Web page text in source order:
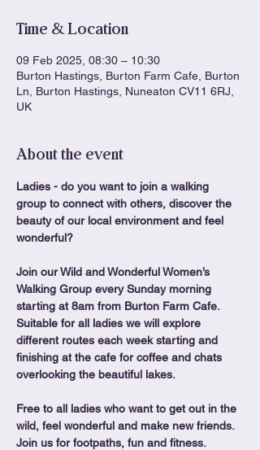
Time & Location
09 Feb 2025, 08:30 – 10:30
Burton Hastings, Burton Farm Cafe, Burton
Ln, Burton Hastings, Nuneaton CV11 6RJ,
UK
About the event
Ladies - do you want to join a walking
group to connect with others, discover the
beauty of our local environment and feel
wonderful?
Join our Wild and Wonderful Women’s
Walking Group every Sunday morning
starting at 8am from Burton Farm Cafe.
Suitable for all ladies we will explore
different routes each week starting and
finishing at the cafe for coffee and chats
overlooking the beautiful lakes.
Free to all ladies who want to get out in the
wild, feel wonderful and make new friends.
Join us for footpaths, fun and fitness.